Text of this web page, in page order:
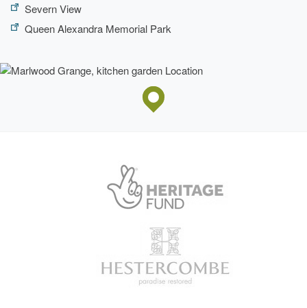
Severn View
Queen Alexandra Memorial Park